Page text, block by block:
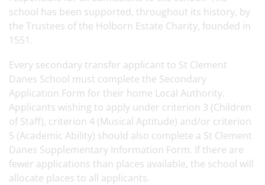
school has been supported, throughout its history, by
the Trustees of the Holborn Estate Charity, founded in
1551.
Every secondary transfer applicant to St Clement
Danes School must complete the Secondary
Application Form for their home Local Authority.
Applicants wishing to apply under criterion 3 (Children
of Staff), criterion 4 (Musical Aptitude) and/or criterion
5 (Academic Ability) should also complete a St Clement
Danes Supplementary Information Form. If there are
fewer applications than places available, the school will
allocate places to all applicants.